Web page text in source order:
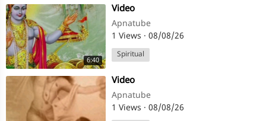
6:40
⁣Video
Apnatube
1 Views · 08/08/26
Spiritual
⁣Video
Apnatube
1 Views · 08/08/26